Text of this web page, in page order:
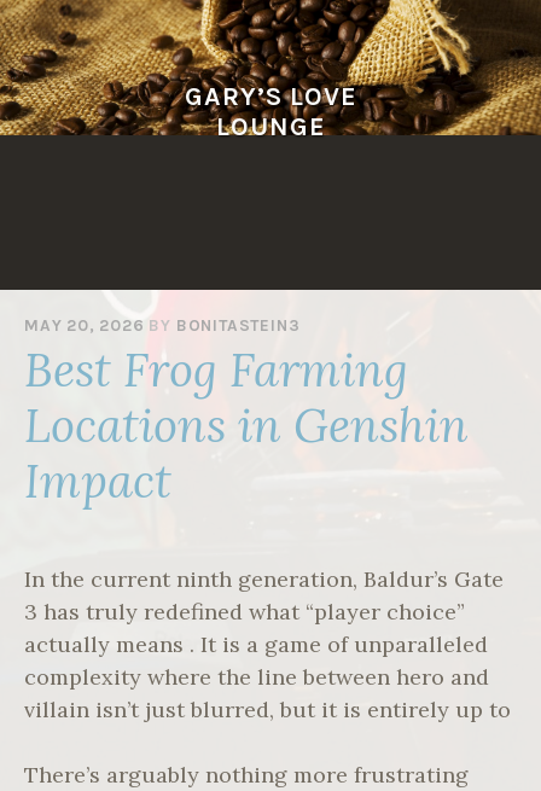
Skip
to
content
GARY’S LOVE
LOUNGE
MAY 20, 2026 BY BONITASTEIN3
Best Frog Farming
Locations in Genshin
Impact
In the current ninth generation, Baldur’s Gate
3 has truly redefined what “player choice”
actually means . It is a game of unparalleled
complexity where the line between hero and
villain isn’t just blurred, but it is entirely up to
There’s arguably nothing more frustrating